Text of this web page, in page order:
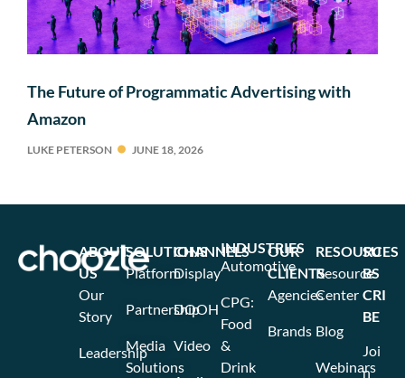
The Future of Programmatic Advertising with
Amazon
LUKE PETERSON JUNE 18, 2026
SOLUTIONS
Platform
Partnership
Media
Solutions
CHANNELS
Display
DOOH
Video
INDUSTRIES
Automotive
CPG:
Food
&
Drink
OUR
CLIENTS
Agencies
Brands
RESOURCES
Resource
Center
Blog
Webinars
ABOUT
US
Our
Story
Leadership
SU
BS
CRI
BE
Joi
n